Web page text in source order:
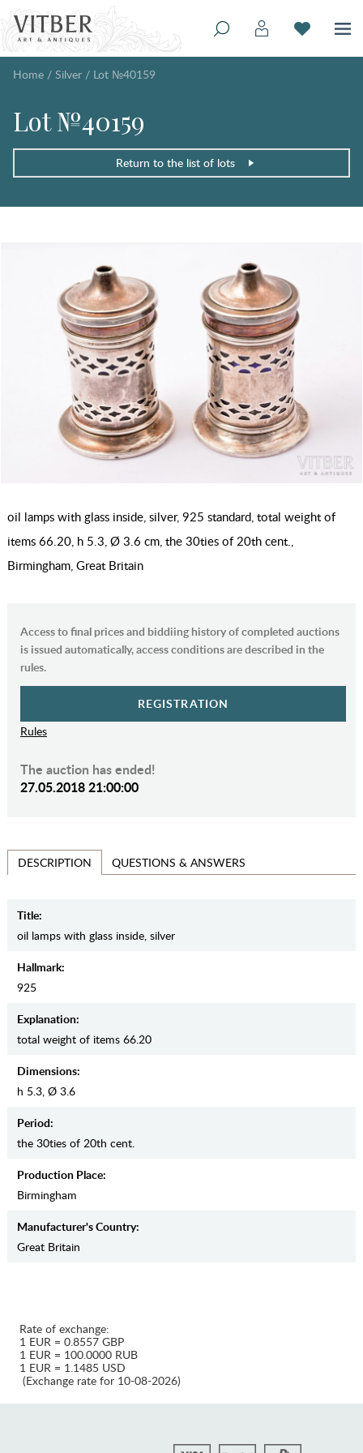
Home / Silver / Lot №40159
Lot №40159
Return to the list of lots
oil lamps with glass inside, silver, 925 standard, total weight of
items 66.20, h 5.3, Ø 3.6 cm, the 30ties of 20th cent.,
Birmingham, Great Britain
Access to final prices and biddiing history of completed auctions
is issued automatically, access conditions are described in the
rules.
REGISTRATION
Rules
The auction has ended!
27.05.2018 21:00:00
DESCRIPTION QUESTIONS & ANSWERS
Title:
oil lamps with glass inside, silver
Hallmark:
925
Explanation:
total weight of items 66.20
Dimensions:
h 5.3, Ø 3.6
Period:
the 30ties of 20th cent.
Production Place:
Birmingham
Manufaсturer's Country:
Great Britain
Rate of exchange:
1 EUR = 0.8557 GBP
1 EUR = 100.0000 RUB
1 EUR = 1.1485 USD
(Exchange rate for 10-08-2026)